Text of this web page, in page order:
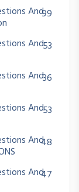
And99
And53
And36
And53
And48
And47